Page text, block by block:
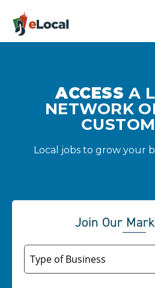
ACCESS A
NETWORK
Local jobs to grow your
Join Our